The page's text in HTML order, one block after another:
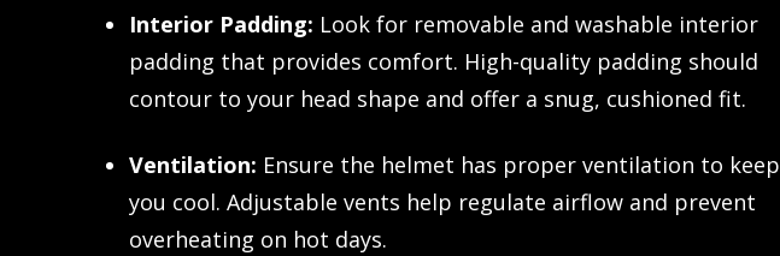
Interior Padding: Look for removable and washable interior
padding that provides comfort. High-quality padding should
contour to your head shape and offer a snug, cushioned fit.
Ventilation: Ensure the helmet has proper ventilation to keep
you cool. Adjustable vents help regulate airflow and prevent
overheating on hot days.